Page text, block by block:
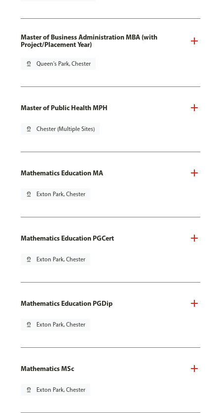
Master of Business Administration MBA (with
Project/Placement Year)
pin_drop Queen's Park, Chester
Master of Public Health MPH
pin_drop Chester (Multiple Sites)
Mathematics Education MA
pin_drop Exton Park, Chester
Mathematics Education PGCert
pin_drop Exton Park, Chester
Mathematics Education PGDip
pin_drop Exton Park, Chester
Mathematics MSc
pin_drop Exton Park, Chester